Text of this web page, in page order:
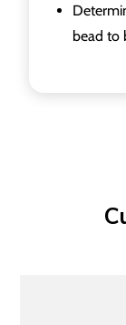
bead to